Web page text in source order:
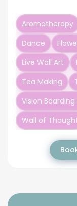
Aromatherapy
Dance
Live Wall Art
Tea Making
Vision
Wall of